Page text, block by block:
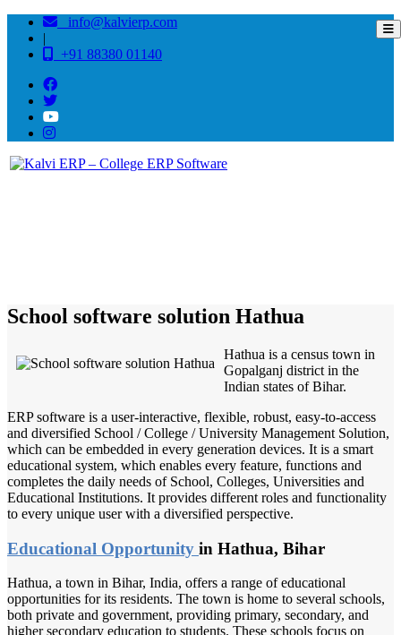
info@kalvierp.com
|
+91 88380 01140
School software solution Hathua
Hathua is a census town in
Gopalganj district in the
Indian states of Bihar.
ERP software is a user-interactive, flexible, robust, easy-to-access
and diversified School / College / University Management Solution,
which can be embedded in every generation devices. It is a smart
educational system, which enables every feature, functions and
completes the daily needs of School, Colleges, Universities and
Educational Institutions. It provides different roles and functionality
to every unique user with a diversified perspective.
Educational Opportunity in Hathua, Bihar
Hathua, a town in Bihar, India, offers a range of educational
opportunities for its residents. The town is home to several schools,
both private and government, providing primary, secondary, and
higher secondary education to students. These schools focus on